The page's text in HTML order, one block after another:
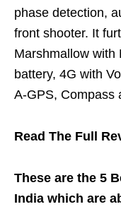
phase detection,
front shooter. It
Marshmallow with
battery, 4G with
A-GPS, Compass
Read The Full
These are the 5
India which are